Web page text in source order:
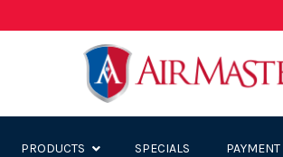
PRODUCTS SPECIALS PAYMENT